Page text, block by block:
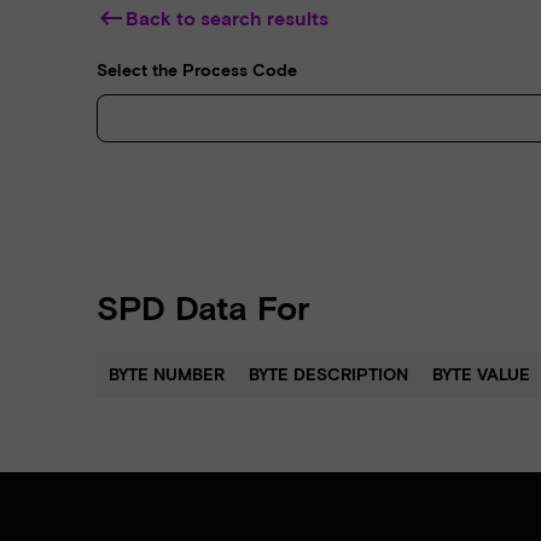
keyboard_backspace Back to search results
Select the Process Code
SPD Data For
BYTE NUMBER BYTE DESCRIPTION BYTE VALUE